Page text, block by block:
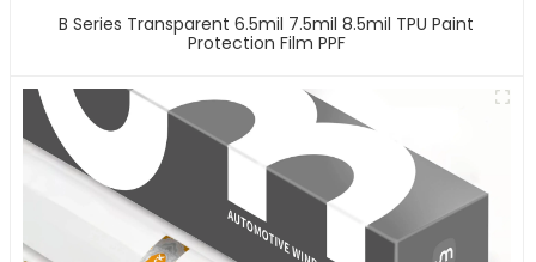
B Series Transparent 6.5mil 7.5mil 8.5mil TPU Paint
Protection Film PPF